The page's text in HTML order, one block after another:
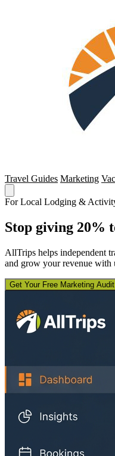
Travel Guides Marketing
For Local Lodging &
Stop giving 20%
AllTrips helps independent
and grow your revenue with
Get Your Free Marketing Audit